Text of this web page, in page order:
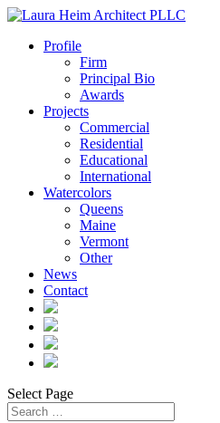
Profile
Firm
Principal Bio
Awards
Projects
Commercial
Residential
Educational
International
Watercolors
Queens
Maine
Vermont
Other
News
Contact
Select Page